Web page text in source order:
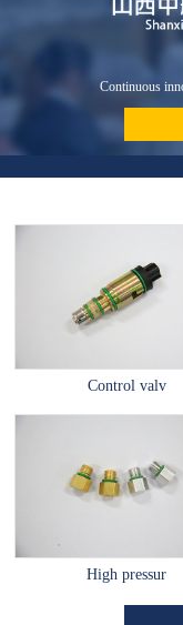
Continuous
Control valv
High pressur